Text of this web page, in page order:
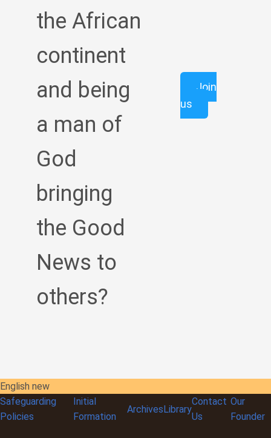
the African
continent
and being
a man of
God
bringing
the Good
News to
others?
Join
us
English new
Safeguarding
Policies
Initial
Formation
ArchivesLibrary
Contact
Us
Our
Founder